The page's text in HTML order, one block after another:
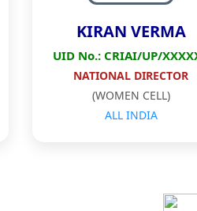
KIRAN VERMA
UID No.: CRIAI/UP/
NATIONAL DIRECTOR
(WOMEN CELL)
ALL INDIA